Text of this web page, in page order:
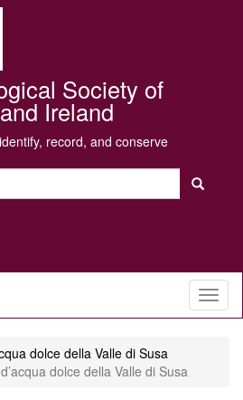
Society of
Ireland
record, and conserve
Search
dolce della Valle di Susa
dolce della Valle di Susa